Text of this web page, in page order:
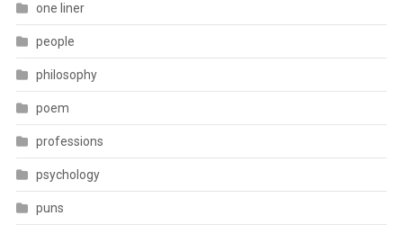
one liner
people
philosophy
poem
professions
psychology
puns